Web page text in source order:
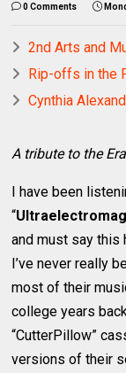
0 Comments
2nd Arts and
Rip-offs in the
Cynthia
A tribute to the
I have been
“
and must say this
I’ve never really
most of their
college years
“CutterPillow”
versions of their